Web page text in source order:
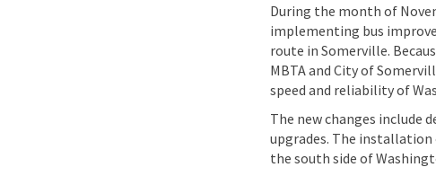
During the month of
implementing bus
route in Somerville.
MBTA and City of
speed and reliability of
The new changes include
upgrades. The
the south side of